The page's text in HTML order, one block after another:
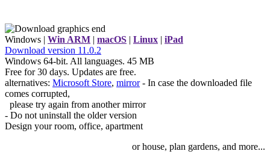
Windows | Win ARM | macOS | Linux | iPad
Download version 11.0.2
Windows 64-bit. All languages. 45 MB
Free for 30 days. Updates are free.
alternatives: Microsoft Store, mirror - In case the downloaded file
comes corrupted,
please try again from another mirror
- Do not uninstall the older version
Design your room, office, apartment
or house, plan gardens, and more...